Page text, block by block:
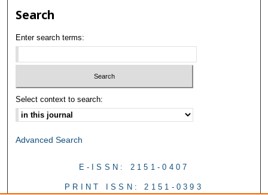
Search
Enter search terms:
Select context to search:
Advanced Search
E-ISSN: 2151-0407
PRINT ISSN: 2151-0393